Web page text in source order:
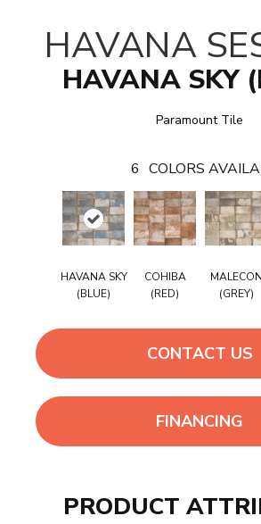
HAVANA
HAVANA SKY
Paramount Tile
6 COLORS
HAVANA SKY
(BLUE)
COHIBA
(RED)
MALECON
(GREY)
CONTACT US
FINANCING
PRODUCT